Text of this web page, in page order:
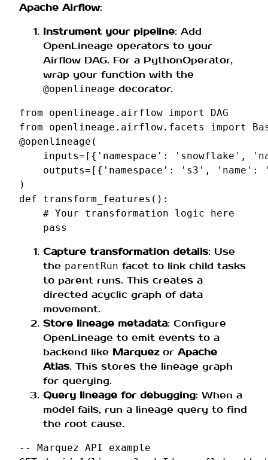
Apache Airflow:
Instrument your pipeline: Add
OpenLineage operators to your
Airflow DAG. For a PythonOperator,
wrap your function with the
@openlineage decorator.
from openlineage.airflow import
DAG
from
openlineage.airflow.facets import
@openlineage (
inputs= [{ 'namespace' : 'snowflake' ,
outputs= [{ 'namespace' : 's3' , 'name' :
)
def
transform_features ():
# Your transformation logic here
pass
Capture transformation details: Use
the parentRun facet to link child tasks
to parent runs. This creates a
directed acyclic graph of data
movement.
Store lineage metadata: Configure
OpenLineage to emit events to a
backend like Marquezor Apache
Atlas. This stores the lineage graph
for querying.
Query lineage for debugging: When a
model fails, run a lineage query to find
the root cause.
-- Marquez API example